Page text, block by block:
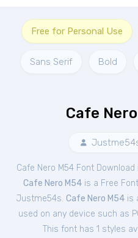
Free for Personal Use
Sans Serif Bold
Cafe
Cafe Nero M54 Font
Cafe Nero M54 is a Free Font
Justme54s. Cafe Nero M54is
used on any device such as
This font has 1 styles